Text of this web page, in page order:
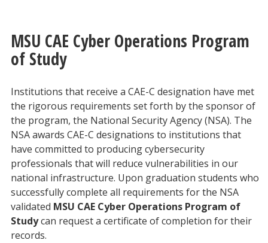
MSU CAE Cyber Operations Program
of Study
Institutions that receive a CAE-C designation have met
the rigorous requirements set forth by the sponsor of
the program, the National Security Agency (NSA). The
NSA awards CAE-C designations to institutions that
have committed to producing cybersecurity
professionals that will reduce vulnerabilities in our
national infrastructure. Upon graduation students who
successfully complete all requirements for the NSA
validated MSU CAE Cyber Operations Program of
Studycan request a certificate of completion for their
records.